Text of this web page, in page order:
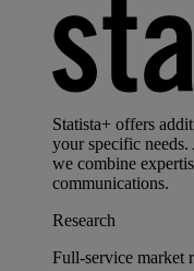
Statista+ offers
your specific needs.
we combine
communications.
Research
Full-service market